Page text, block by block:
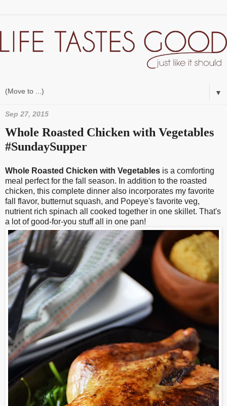
▼
Sep 27, 2015
Whole Roasted Chicken with Vegetables
#SundaySupper
Whole Roasted Chicken with Vegetables is a comforting
meal perfect for the fall season. In addition to the roasted
chicken, this complete dinner also incorporates my favorite
fall flavor, butternut squash, and Popeye's favorite veg,
nutrient rich spinach all cooked together in one skillet. That's
a lot of good-for-you stuff all in one pan!